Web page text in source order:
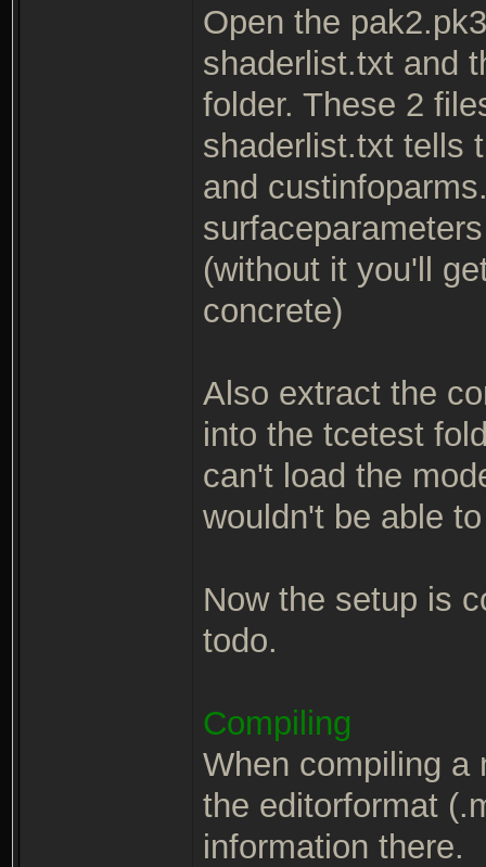
Open the
shaderlist.txt and
folder. These 2
shaderlist.txt tells
and
(without it you'll
concrete)
Also extract the
into the tcetest
can't load the
wouldn't be able
Now the setup is
todo.
Compiling
When compiling a
the editorformat
information there.